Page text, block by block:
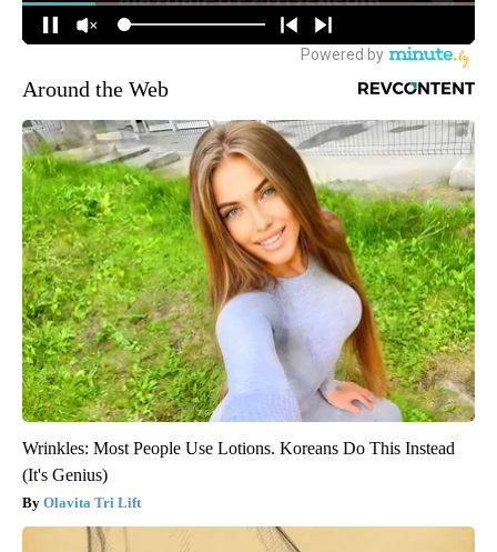
Around the Web
Wrinkles: Most People Use Lotions. Koreans Do This Instead
(It's Genius)
Olavita Tri Lift